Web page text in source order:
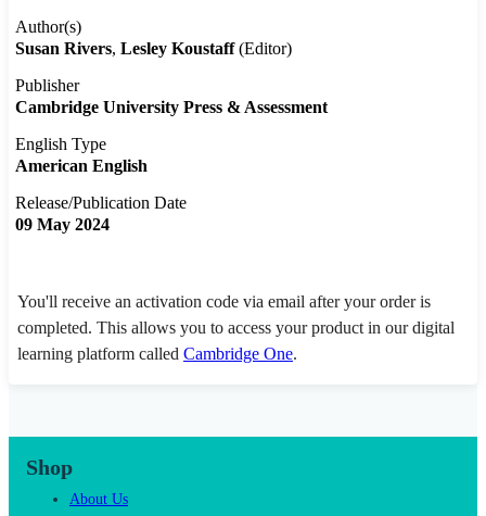
Author(s)
Susan Rivers Lesley Koustaff(Editor)
Publisher
Cambridge University Press & Assessment
English Type
American English
Release/Publication Date
09 May 2024
You'll receive an activation code via email after your order is
completed. This allows you to access your product in our digital
learning platform called Cambridge One.
Shop
About Us